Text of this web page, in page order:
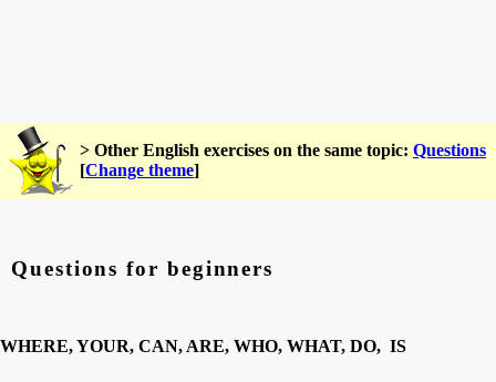
> Other English exercises on the same topic: Questions
[Change theme]
Questions for beginners
WHERE, YOUR, CAN, ARE, WHO, WHAT, DO, IS